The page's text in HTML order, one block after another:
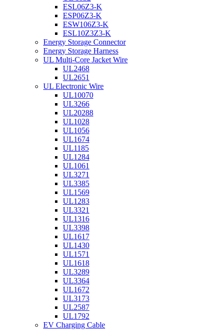
ESL06Z3-K
ESP06Z3-K
ESW106Z3-K
ESL10Z3Z3-K
Energy Storage Connector
Energy Storage Harness
UL Multi-Core Jacket Wire
UL2468
UL2651
UL Electronic Wire
UL10070
UL3266
UL20288
UL1028
UL1056
UL1674
UL1185
UL1284
UL1061
UL3271
UL3385
UL1569
UL1283
UL3321
UL1316
UL3398
UL1617
UL1430
UL1571
UL1618
UL3289
UL3364
UL1672
UL3173
UL2587
UL1792
EV Charging Cable